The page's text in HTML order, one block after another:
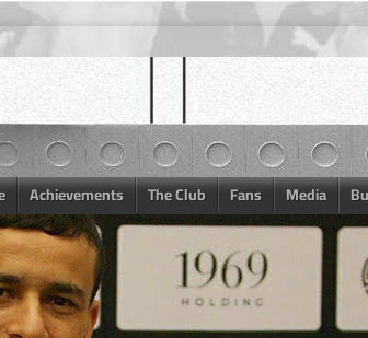
Achievements The Club Fans Media